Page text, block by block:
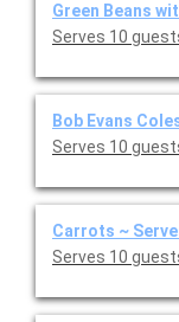
Green Beans
Serves 10
Bob Evans
Serves 10
Carrots ~
Serves 10